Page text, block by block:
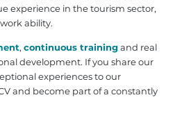
experience in the tourism sector,
ability.
, continuous trainingand real
development. If you share our
experiences to our
and become part of a constantly